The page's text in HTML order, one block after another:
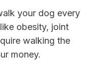
your dog every
obesity, joint
walking the
money.